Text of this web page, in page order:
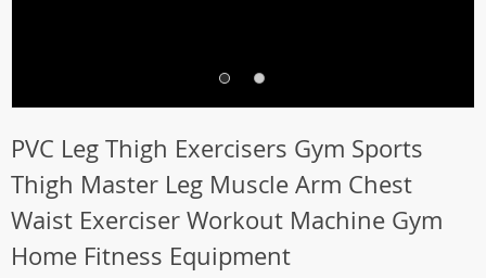
PVC Leg Thigh Exercisers Gym Sports
Thigh Master Leg Muscle Arm Chest
Waist Exerciser Workout Machine Gym
Home Fitness Equipment